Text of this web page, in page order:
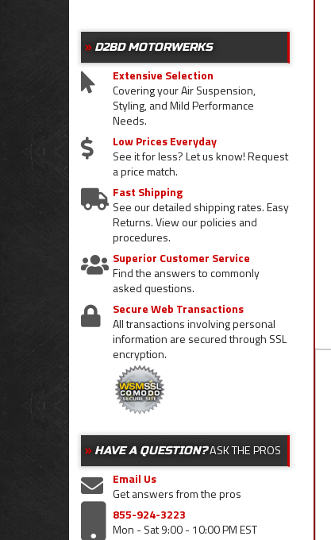
D2BD MOTORWERKS
Extensive Selection
Covering your Air Suspension,
Styling, and Mild Performance
Needs.
Low Prices Everyday
See it for less? Let us know! Request
a price match.
Fast Shipping
See our detailed shipping rates. Easy
Returns. View our policies and
procedures.
Superior Customer Service
Find the answers to commonly
asked questions.
Secure Web Transactions
All transactions involving personal
information are secured through SSL
encryption.
HAVE A QUESTION?ASK THE PROS
Email Us
Get answers from the pros
855-924-3223
Mon - Sat 9:00 - 10:00 PM EST